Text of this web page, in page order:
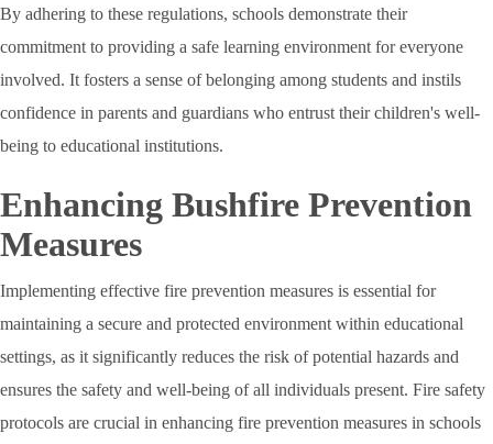
By adhering to these regulations, schools demonstrate their
commitment to providing a safe learning environment for everyone
involved. It fosters a sense of belonging among students and instils
confidence in parents and guardians who entrust their children's well-
being to educational institutions.
Enhancing Bushfire Prevention
Measures
Implementing effective fire prevention measures is essential for
maintaining a secure and protected environment within educational
settings, as it significantly reduces the risk of potential hazards and
ensures the safety and well-being of all individuals present. Fire safety
protocols are crucial in enhancing fire prevention measures in schools